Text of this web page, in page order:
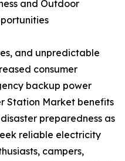
and Outdoor
and unpredictable
consumer
backup power
Station Market benefits
preparedness as
reliable electricity
campers,